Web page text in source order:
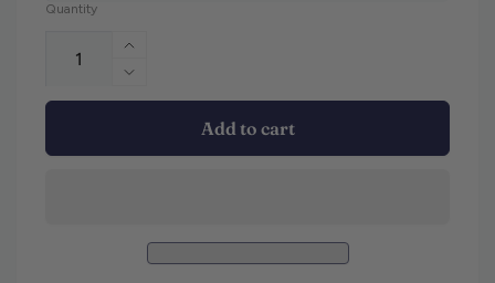
Quantity
Add to cart